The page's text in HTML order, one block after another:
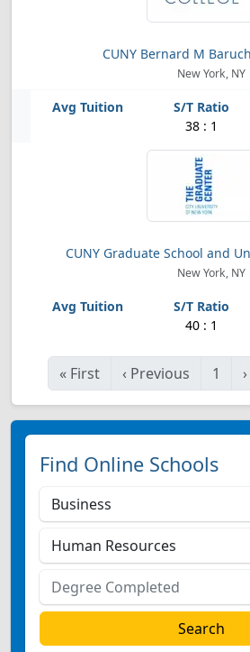
CUNY Bernard M
New York, NY
38 : 1
CUNY Graduate School and
New York, NY
40 : 1
« First ‹ Previous 1 ›
Find Online Schools